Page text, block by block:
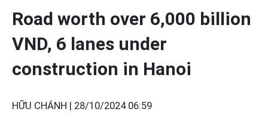
Road worth over 6,000 billion
VND, 6 lanes under
construction in Hanoi
HỮU CHÁNH | 28/10/2024 06:59